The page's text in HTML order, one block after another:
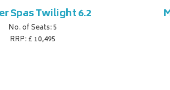
Spas Twilight 6.2
No. of Seats: 5
RRP: £ 10,495